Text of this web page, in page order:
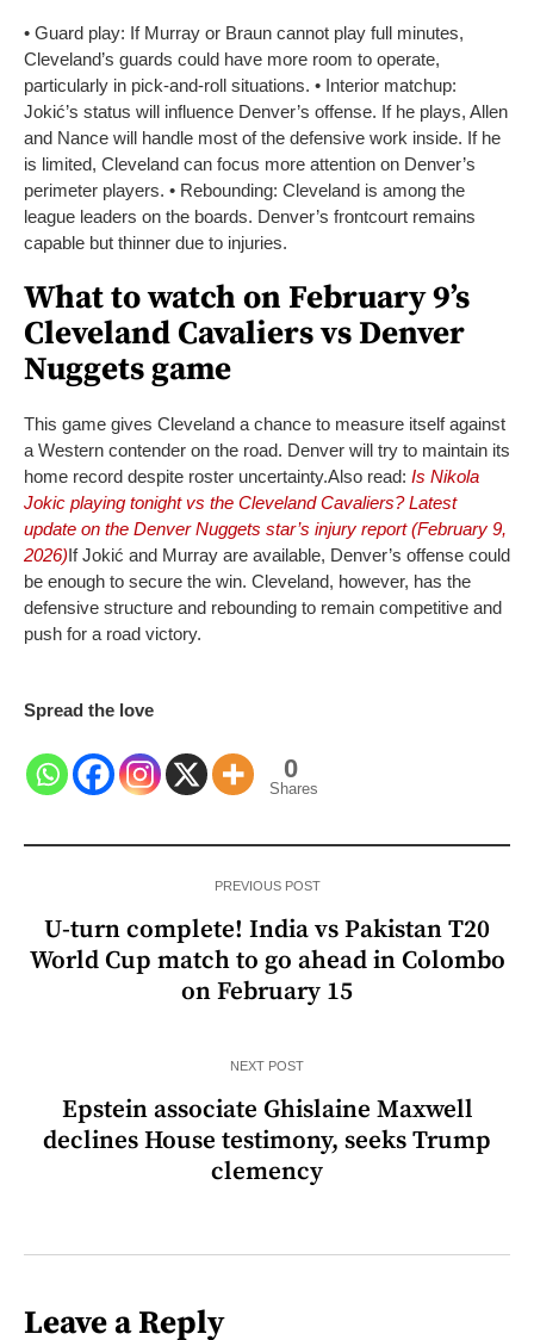
• Guard play: If Murray or Braun cannot play full minutes,
Cleveland’s guards could have more room to operate,
particularly in pick-and-roll situations. • Interior matchup:
Jokić’s status will influence Denver’s offense. If he plays, Allen
and Nance will handle most of the defensive work inside. If he
is limited, Cleveland can focus more attention on Denver’s
perimeter players. • Rebounding: Cleveland is among the
league leaders on the boards. Denver’s frontcourt remains
capable but thinner due to injuries.
What to watch on February 9’s
Cleveland Cavaliers vs Denver
Nuggets game
This game gives Cleveland a chance to measure itself against
a Western contender on the road. Denver will try to maintain its
home record despite roster uncertainty.Also read: Is Nikola
Jokic playing tonight vs the Cleveland Cavaliers? Latest
update on the Denver Nuggets star’s injury report (February 9,
2026)If Jokić and Murray are available, Denver’s offense could
be enough to secure the win. Cleveland, however, has the
defensive structure and rebounding to remain competitive and
push for a road victory.
Spread the love
0
Shares
PREVIOUS POST
U-turn complete! India vs Pakistan T20
World Cup match to go ahead in Colombo
on February 15
NEXT POST
Epstein associate Ghislaine Maxwell
declines House testimony, seeks Trump
clemency
Leave a Reply